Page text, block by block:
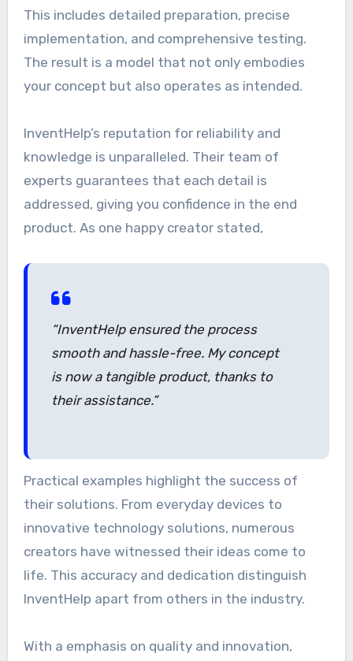
This includes detailed preparation, precise
implementation, and comprehensive testing.
The result is a model that not only embodies
your concept but also operates as intended.
InventHelp’s reputation for reliability and
knowledge is unparalleled. Their team of
experts guarantees that each detail is
addressed, giving you confidence in the end
product. As one happy creator stated,
“InventHelp ensured the process
smooth and hassle-free. My concept
is now a tangible product, thanks to
their assistance.”
Practical examples highlight the success of
their solutions. From everyday devices to
innovative technology solutions, numerous
creators have witnessed their ideas come to
life. This accuracy and dedication distinguish
InventHelp apart from others in the industry.
With a emphasis on quality and innovation,